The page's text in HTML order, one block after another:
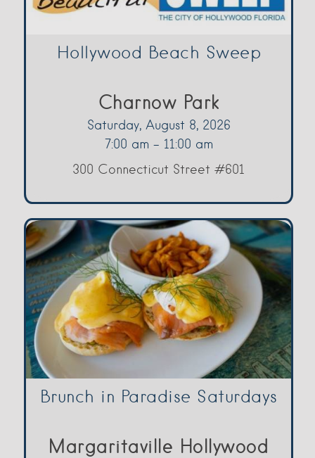
Hollywood Beach Sweep
Charnow Park
Saturday, August 8, 2026
7:00 am - 11:00 am
300 Connecticut Street #601
Brunch in Paradise Saturdays
Margaritaville Hollywood